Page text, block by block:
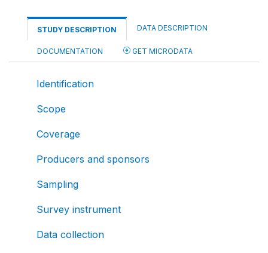
STUDY DESCRIPTION DATA DESCRIPTION
DOCUMENTATION GET MICRODATA
Identification
Scope
Coverage
Producers and sponsors
Sampling
Survey instrument
Data collection